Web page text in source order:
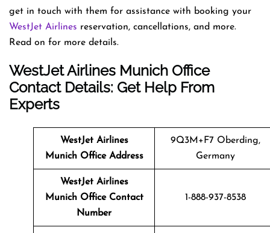
get in touch with them for assistance with booking your
WestJet Airlines reservation, cancellations, and more.
Read on for more details.
WestJet Airlines Munich Office
Contact Details: Get Help From
Experts
WestJet Airlines
Munich Office Address
9Q3M+F7 Oberding,
Germany
WestJet Airlines
Munich Office Contact
Number
1-888-937-8538